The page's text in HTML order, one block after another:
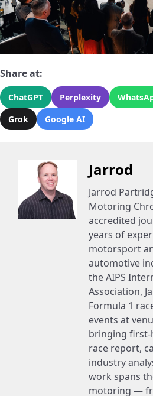
Share at:
ChatGPT Perplexity
Grok
Google AI
Jarrod
Jarrod
Motoring
accredited
years of
motorsport
automotive
the AIPS
Association,
Formula 1
events at
bringing first-
race report,
industry
work spans
motoring —